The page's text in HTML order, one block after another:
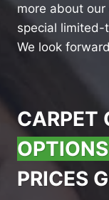
more about
special limited-
We look
CARPET
OPTIONS
PRICES